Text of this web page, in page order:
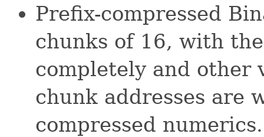
Prefix-compressed
chunks of 16, with
completely and other
chunk addresses are
compressed